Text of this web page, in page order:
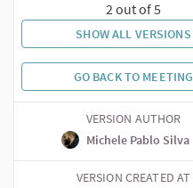
2 out of 5
SHOW ALL VERSIONS
GO BACK TO MEETING
VERSION AUTHOR
Michele Pablo Silva
VERSION CREATED AT